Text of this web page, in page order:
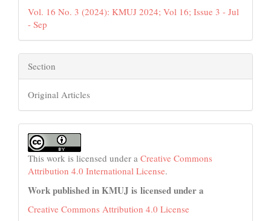
Vol. 16 No. 3 (2024): KMUJ 2024; Vol 16; Issue 3 - Jul
- Sep
Section
Original Articles
This work is licensed under a Creative Commons
Attribution 4.0 International License.
Work published in KMUJ is licensed under a
Creative Commons Attribution 4.0 License